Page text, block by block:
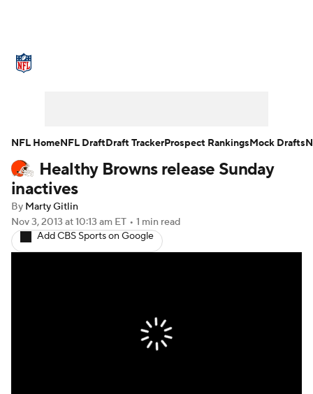
NFL Draft Super Bowl Players
Injuries
Fantasy Paramount +
Healthy Browns release Sunday
inactives
By Marty Gitlin
Nov 3, 2013 at 10:13 am ET • 1 min read
Add CBS Sports on Google
NFL HomeNFL DraftDraft TrackerProspect RankingsMock Drafts